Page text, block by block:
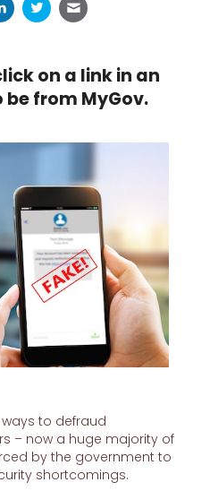
on a link in an
from MyGov.
to defraud
– now a huge majority of
by the government to
shortcomings.